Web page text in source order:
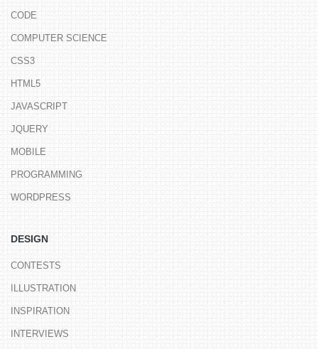
CODE
COMPUTER SCIENCE
CSS3
HTML5
JAVASCRIPT
JQUERY
MOBILE
PROGRAMMING
WORDPRESS
DESIGN
CONTESTS
ILLUSTRATION
INSPIRATION
INTERVIEWS